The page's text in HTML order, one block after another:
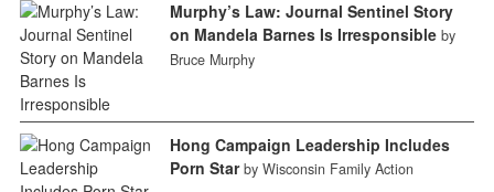
Murphy’s Law: Journal Sentinel Story
on Mandela Barnes Is Irresponsible by
Bruce Murphy
Hong Campaign Leadership Includes
Porn Star by Wisconsin Family Action